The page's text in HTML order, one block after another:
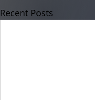
Recent Posts